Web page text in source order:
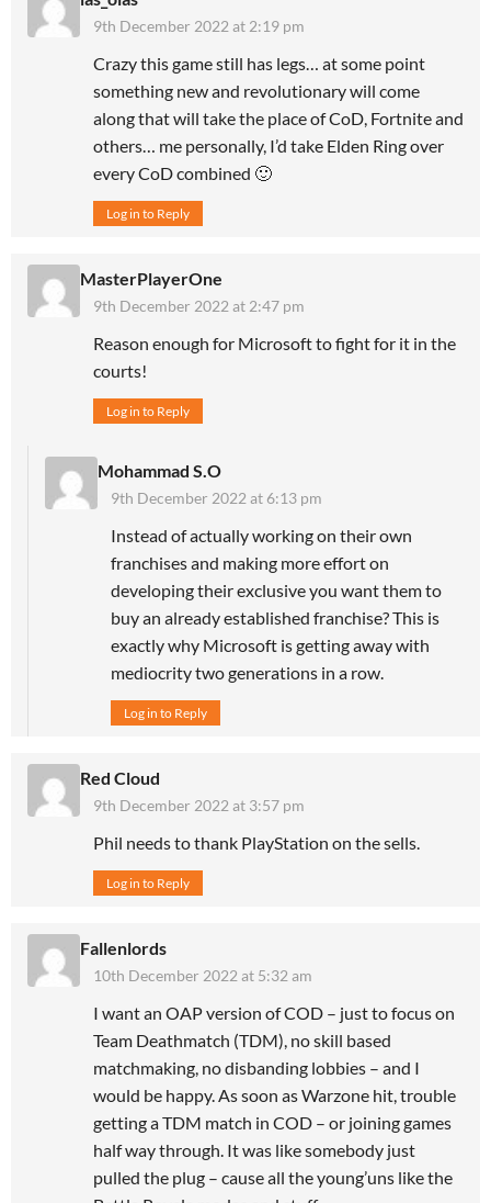
9th December 2022 at 2:19 pm
Crazy this game still has legs… at some point
something new and revolutionary will come
along that will take the place of CoD, Fortnite and
others… me personally, I’d take Elden Ring over
every CoD combined 🙂
Log in to Reply
MasterPlayerOne
9th December 2022 at 2:47 pm
Reason enough for Microsoft to fight for it in the
courts!
Log in to Reply
Mohammad S.O
9th December 2022 at 6:13 pm
Instead of actually working on their own
franchises and making more effort on
developing their exclusive you want them to
buy an already established franchise? This is
exactly why Microsoft is getting away with
mediocrity two generations in a row.
Log in to Reply
Red Cloud
9th December 2022 at 3:57 pm
Phil needs to thank PlayStation on the sells.
Log in to Reply
Fallenlords
10th December 2022 at 5:32 am
I want an OAP version of COD – just to focus on
Team Deathmatch (TDM), no skill based
matchmaking, no disbanding lobbies – and I
would be happy. As soon as Warzone hit, trouble
getting a TDM match in COD – or joining games
half way through. It was like somebody just
pulled the plug – cause all the young’uns like the